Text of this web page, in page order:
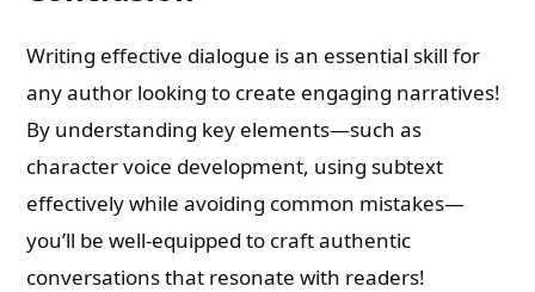
Writing effective dialogue is an essential skill for
any author looking to create engaging narratives!
By understanding key elements—such as
character voice development, using subtext
effectively while avoiding common mistakes—
you’ll be well-equipped to craft authentic
conversations that resonate with readers!